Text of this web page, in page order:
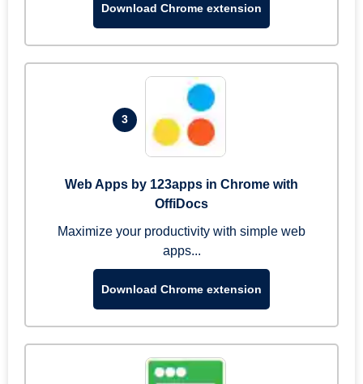
Download Chrome extension
3
Web Apps by 123apps in Chrome with
OffiDocs
Maximize your productivity with simple web
apps...
Download Chrome extension